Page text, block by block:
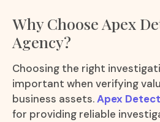
Why Choose Apex
Agency?
Choosing the right
important when verifying
business assets.Apex
for providing reliable